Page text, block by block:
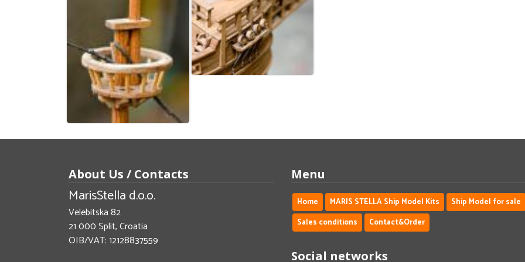
About Us / Contacts
MarisStella d.o.o.
Velebitska 82
21 000 Split, Croatia
OIB/VAT: 12128837559
Menu
Home MARIS STELLA Ship Model Kits Ship Model for sale
Sales conditions
Contact&Order
Social networks